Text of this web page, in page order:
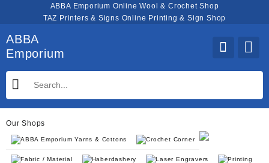
ABBA Emporium Online Wool & Crochet Shop
TAZ Printers & Signs Online Printing & Sign Shop
ABBA
Emporium
Our Shops
ABBA Emporium Yarns & Cottons Crochet Corner
Fabric / Material Haberdashery Laser Engravers Printing